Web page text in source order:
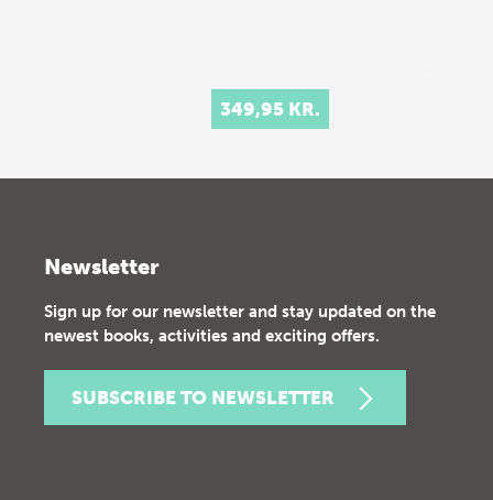
349,95 KR.
Newsletter
Sign up for our newsletter and stay updated on the
newest books, activities and exciting offers.
SUBSCRIBE TO NEWSLETTER